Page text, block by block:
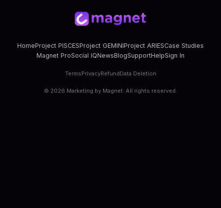
HomeProject PISCESProject GEMINIProject ARIESCase Studies
Magnet ProSocial IQNewsBlogSupportHelpSign In
TermsPrivacyRefundData Deletion
© 2026 Marketing by Magnet. All rights reserved.